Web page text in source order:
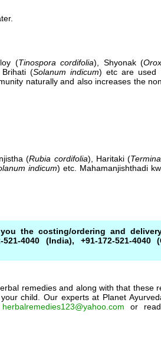
(Tinospora cordifolia), Shyonak (
(Solanum indicum) etc are used
naturally and also increases the
(Rubia cordifolia), Haritaki (
indicum) etc. Mahamanjishthadi
the costing/ordering and
4040 (India), +91-172-521-4040
remedies and along with that these
child. Our experts at Planet
herbalremedies123@yahoo.com or